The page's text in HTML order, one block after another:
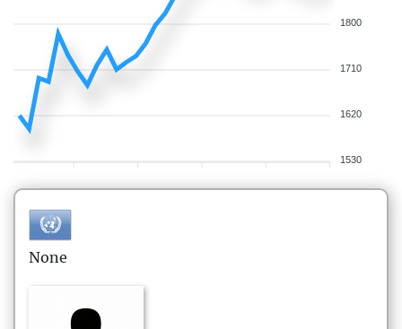
1800
1710
1620
1530
None